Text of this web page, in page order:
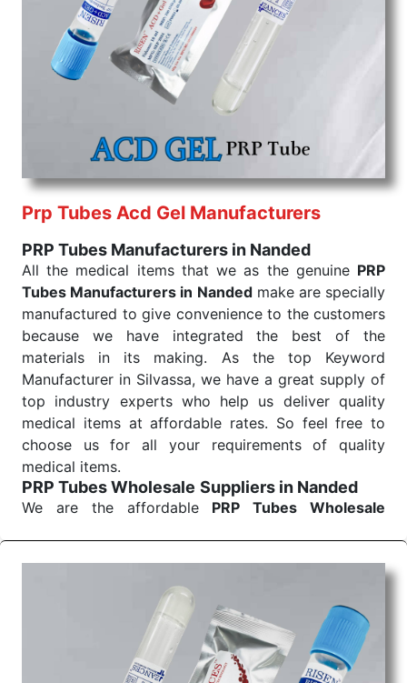
Prp Tubes Acd Gel Manufacturers
PRP Tubes Manufacturers in Nanded
All the medical items that we as the genuine PRP
Tubes Manufacturers in Nandedmake are specially
manufactured to give convenience to the customers
because we have integrated the best of the
materials in its making. As the top Keyword
Manufacturer in Silvassa, we have a great supply of
top industry experts who help us deliver quality
medical items at affordable rates. So feel free to
choose us for all your requirements of quality
medical items.
PRP Tubes Wholesale Suppliers in Nanded
We are the affordable PRP Tubes Wholesale
Consider us for all the needs of your Keyword
Wholesale Suppliers in Dadra and Nagar Haveli.
Such versatility allows streamlining in use across
many departments and underscores that medical